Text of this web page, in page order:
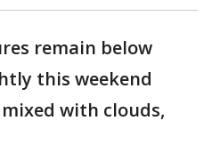
remain below
this weekend
with clouds,